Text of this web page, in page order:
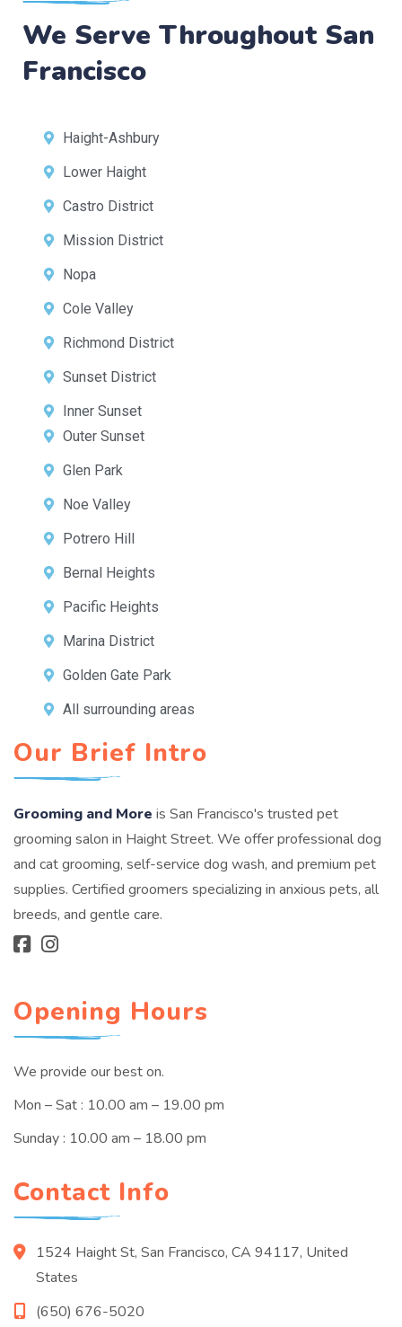
We Serve Throughout San
Francisco
Haight-Ashbury
Lower Haight
Castro District
Mission District
Nopa
Cole Valley
Richmond District
Sunset District
Inner Sunset
Outer Sunset
Glen Park
Noe Valley
Potrero Hill
Bernal Heights
Pacific Heights
Marina District
Golden Gate Park
All surrounding areas
Our Brief Intro
Grooming and More is San Francisco's trusted pet
grooming salon in Haight Street. We offer professional dog
and cat grooming, self-service dog wash, and premium pet
supplies. Certified groomers specializing in anxious pets, all
breeds, and gentle care.
Opening Hours
We provide our best on.
Mon – Sat : 10.00 am – 19.00 pm
Sunday : 10.00 am – 18.00 pm
Contact Info
1524 Haight St, San Francisco, CA 94117, United
States
(650) 676-5020